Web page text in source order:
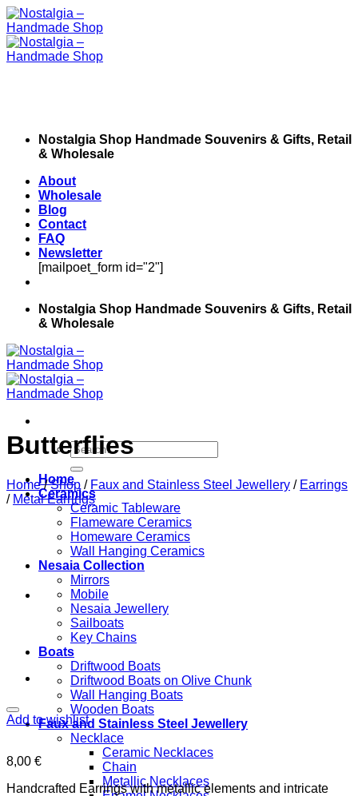
Skip
to
content
Nostalgia Shop Handmade Souvenirs & Gifts, Retail
& Wholesale
About
Wholesale
Blog
Contact
FAQ
Newsletter
[mailpoet_form id="2"]
Nostalgia Shop Handmade Souvenirs & Gifts, Retail
& Wholesale
Search
for:
Home
Ceramics
Ceramic Tableware
Flameware Ceramics
Homeware Ceramics
Wall Hanging Ceramics
Nesaia Collection
Mirrors
Mobile
Nesaia Jewellery
Sailboats
Key Chains
Boats
Driftwood Boats
Driftwood Boats on Olive Chunk
Wall Hanging Boats
Wooden Boats
Faux and Stainless Steel Jewellery
Necklace
Ceramic Necklaces
Chain
Metallic Necklaces
Butterflies
Home / Shop / Faux and Stainless Steel Jewellery / Earrings
/ Metal Earrings
Add to wishlist
8,00 €
Handcrafted Earrings with metallic elements and intricate